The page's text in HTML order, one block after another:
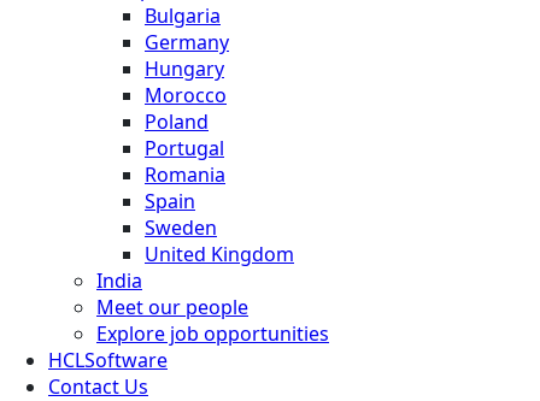
Bulgaria
Germany
Hungary
Morocco
Poland
Portugal
Romania
Spain
Sweden
United Kingdom
India
Meet our people
Explore job opportunities
HCLSoftware
Contact Us